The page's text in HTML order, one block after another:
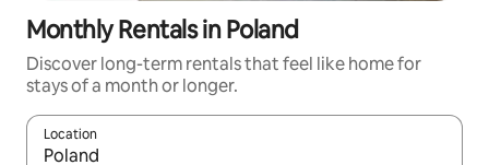
Monthly Rentals in Poland
Discover long-term rentals that feel like home for
stays of a month or longer.
Location
When results are available, navigate with up and down arrow